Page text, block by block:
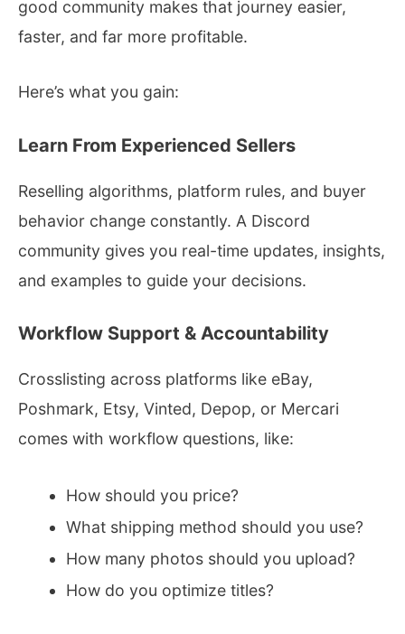
good community makes that journey easier,
faster, and far more profitable.
Here’s what you gain:
Learn From Experienced Sellers
Reselling algorithms, platform rules, and buyer
behavior change constantly. A Discord
community gives you real-time updates, insights,
and examples to guide your decisions.
Workflow Support & Accountability
Crosslisting across platforms like eBay,
Poshmark, Etsy, Vinted, Depop, or Mercari
comes with workflow questions, like:
How should you price?
What shipping method should you use?
How many photos should you upload?
How do you optimize titles?